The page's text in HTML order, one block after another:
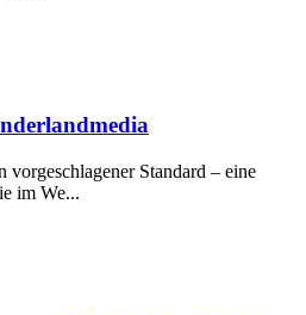
vorgeschlagener Standard – eine
im We...